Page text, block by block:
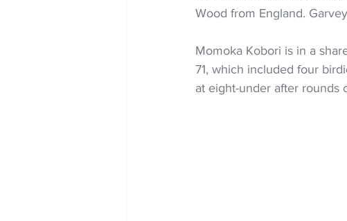
Wood from England.
Momoka Kobori is in a
71, which included four
at eight-under after rounds